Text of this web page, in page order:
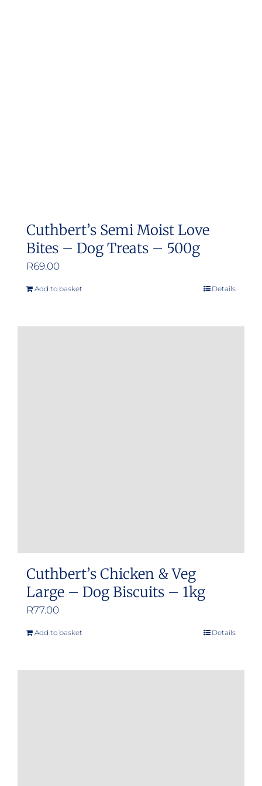
Cuthbert’s Semi Moist Love
Bites – Dog Treats – 500g
R69.00
Add to basket Details
Cuthbert’s Chicken & Veg
Large – Dog Biscuits – 1kg
R77.00
Add to basket Details